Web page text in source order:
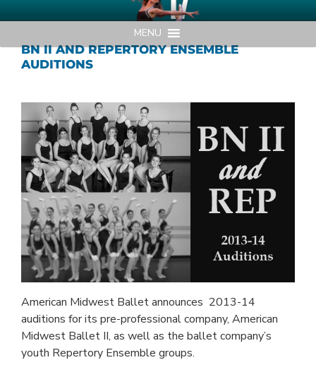
to
content
AMERICAN MIDWEST BALLET
Your Region's Professional Dance Company
MENU
BN II AND REPERTORY ENSEMBLE
AUDITIONS
American Midwest Ballet announces 2013-14
auditions for its pre-professional company, American
Midwest Ballet II, as well as the ballet company’s
youth Repertory Ensemble groups.